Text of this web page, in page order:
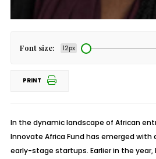
Font size: 12px
PRINT
In the dynamic landscape of African
Innovate Africa Fund has emerged with
early-stage startups. Earlier in the